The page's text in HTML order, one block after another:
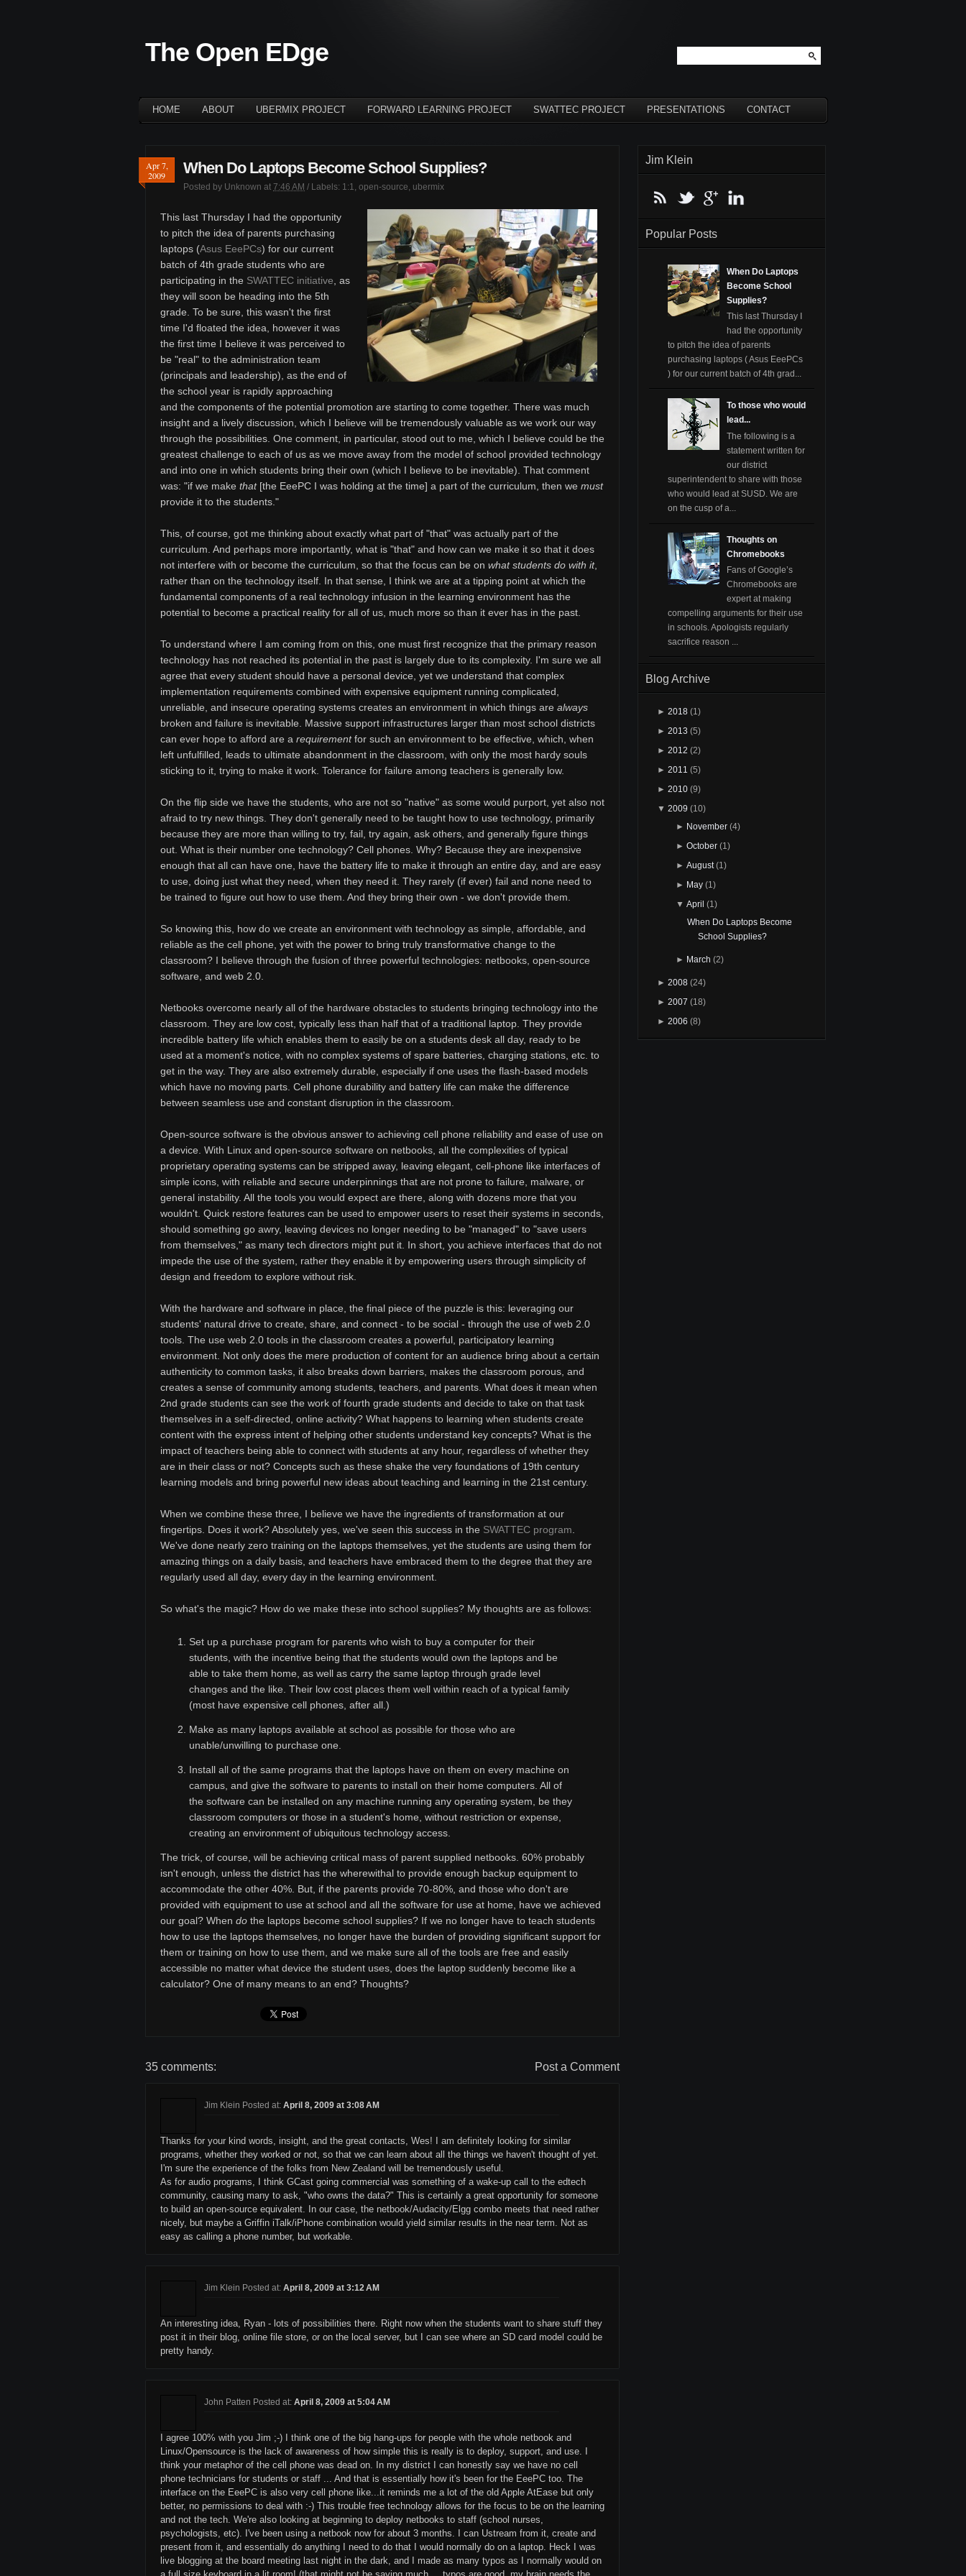
The Open EDge
HOME ABOUT UBERMIX PROJECT FORWARD LEARNING PROJECT SWATTEC PROJECT PRESENTATIONS CONTACT
Apr 7,
2009
When Do Laptops Become School Supplies?
Posted by Unknown at 7:46 AM / Labels: 1:1, open-source, ubermix
This last Thursday I had the opportunity
to pitch the idea of parents purchasing
laptops (Asus EeePCs) for our current
batch of 4th grade students who are
participating in the SWATTEC initiative , as
they will soon be heading into the 5th
grade. To be sure, this wasn't the first
time I'd floated the idea, however it was
the first time I believe it was perceived to
be "real" to the administration team
(principals and leadership), as the end of
the school year is rapidly approaching
and the components of the potential promotion are starting to come together. There was much
insight and a lively discussion, which I believe will be tremendously valuable as we work our way
through the possibilities. One comment, in particular, stood out to me, which I believe could be the
greatest challenge to each of us as we move away from the model of school provided technology
and into one in which students bring their own (which I believe to be inevitable). That comment
was: "if we make that[the EeePC I was holding at the time] a part of the curriculum, then we must
provide it to the students."
This, of course, got me thinking about exactly what part of "that" was actually part of the
curriculum. And perhaps more importantly, what is "that" and how can we make it so that it does
not interfere with or become the curriculum, so that the focus can be on what students do with it,
rather than on the technology itself. In that sense, I think we are at a tipping point at which the
fundamental components of a real technology infusion in the learning environment has the
potential to become a practical reality for all of us, much more so than it ever has in the past.
To understand where I am coming from on this, one must first recognize that the primary reason
technology has not reached its potential in the past is largely due to its complexity. I'm sure we all
agree that every student should have a personal device, yet we understand that complex
implementation requirements combined with expensive equipment running complicated,
unreliable, and insecure operating systems creates an environment in which things are always
broken and failure is inevitable. Massive support infrastructures larger than most school districts
can ever hope to afford are a requirementfor such an environment to be effective, which, when
left unfulfilled, leads to ultimate abandonment in the classroom, with only the most hardy souls
sticking to it, trying to make it work. Tolerance for failure among teachers is generally low.
On the flip side we have the students, who are not so "native" as some would purport, yet also not
afraid to try new things. They don't generally need to be taught how to use technology, primarily
because they are more than willing to try, fail, try again, ask others, and generally figure things
out. What is their number one technology? Cell phones. Why? Because they are inexpensive
enough that all can have one, have the battery life to make it through an entire day, and are easy
to use, doing just what they need, when they need it. They rarely (if ever) fail and none need to
be trained to figure out how to use them. And they bring their own - we don't provide them.
So knowing this, how do we create an environment with technology as simple, affordable, and
reliable as the cell phone, yet with the power to bring truly transformative change to the
classroom? I believe through the fusion of three powerful technologies: netbooks, open-source
software, and web 2.0.
Netbooks overcome nearly all of the hardware obstacles to students bringing technology into the
classroom. They are low cost, typically less than half that of a traditional laptop. They provide
incredible battery life which enables them to easily be on a students desk all day, ready to be
used at a moment's notice, with no complex systems of spare batteries, charging stations, etc. to
get in the way. They are also extremely durable, especially if one uses the flash-based models
which have no moving parts. Cell phone durability and battery life can make the difference
between seamless use and constant disruption in the classroom.
Open-source software is the obvious answer to achieving cell phone reliability and ease of use on
a device. With Linux and open-source software on netbooks, all the complexities of typical
proprietary operating systems can be stripped away, leaving elegant, cell-phone like interfaces of
simple icons, with reliable and secure underpinnings that are not prone to failure, malware, or
general instability. All the tools you would expect are there, along with dozens more that you
wouldn't. Quick restore features can be used to empower users to reset their systems in seconds,
should something go awry, leaving devices no longer needing to be "managed" to "save users
from themselves," as many tech directors might put it. In short, you achieve interfaces that do not
impede the use of the system, rather they enable it by empowering users through simplicity of
design and freedom to explore without risk.
With the hardware and software in place, the final piece of the puzzle is this: leveraging our
students' natural drive to create, share, and connect - to be social - through the use of web 2.0
tools. The use web 2.0 tools in the classroom creates a powerful, participatory learning
environment. Not only does the mere production of content for an audience bring about a certain
authenticity to common tasks, it also breaks down barriers, makes the classroom porous, and
creates a sense of community among students, teachers, and parents. What does it mean when
2nd grade students can see the work of fourth grade students and decide to take on that task
themselves in a self-directed, online activity? What happens to learning when students create
content with the express intent of helping other students understand key concepts? What is the
impact of teachers being able to connect with students at any hour, regardless of whether they
are in their class or not? Concepts such as these shake the very foundations of 19th century
learning models and bring powerful new ideas about teaching and learning in the 21st century.
When we combine these three, I believe we have the ingredients of transformation at our
fingertips. Does it work? Absolutely yes, we've seen this success in the SWATTEC program
We've done nearly zero training on the laptops themselves, yet the students are using them for
amazing things on a daily basis, and teachers have embraced them to the degree that they are
regularly used all day, every day in the learning environment.
So what's the magic? How do we make these into school supplies? My thoughts are as follows:
Set up a purchase program for parents who wish to buy a computer for their
students, with the incentive being that the students would own the laptops and be
able to take them home, as well as carry the same laptop through grade level
changes and the like. Their low cost places them well within reach of a typical family
(most have expensive cell phones, after all.)
Make as many laptops available at school as possible for those who are
unable/unwilling to purchase one.
Install all of the same programs that the laptops have on them on every machine on
campus, and give the software to parents to install on their home computers. All of
the software can be installed on any machine running any operating system, be they
classroom computers or those in a student's home, without restriction or expense,
creating an environment of ubiquitous technology access.
The trick, of course, will be achieving critical mass of parent supplied netbooks. 60% probably
isn't enough, unless the district has the wherewithal to provide enough backup equipment to
accommodate the other 40%. But, if the parents provide 70-80%, and those who don't are
provided with equipment to use at school and all the software for use at home, have we achieved
our goal? When do the laptops become school supplies? If we no longer have to teach students
how to use the laptops themselves, no longer have the burden of providing significant support for
them or training on how to use them, and we make sure all of the tools are free and easily
accessible no matter what device the student uses, does the laptop suddenly become like a
calculator? One of many means to an end? Thoughts?
35 comments: Post a Comment
Jim Klein Posted at: April 8, 2009 at 3:08 AM
Thanks for your kind words, insight, and the great contacts, Wes! I am definitely looking for similar
programs, whether they worked or not, so that we can learn about all the things we haven't thought of yet.
I'm sure the experience of the folks from New Zealand will be tremendously useful.
As for audio programs, I think GCast going commercial was something of a wake-up call to the edtech
community, causing many to ask, "who owns the data?" This is certainly a great opportunity for someone
to build an open-source equivalent. In our case, the netbook/Audacity/Elgg combo meets that need rather
nicely, but maybe a Griffin iTalk/iPhone combination would yield similar results in the near term. Not as
easy as calling a phone number, but workable.
Jim Klein Posted at: April 8, 2009 at 3:12 AM
An interesting idea, Ryan - lots of possibilities there. Right now when the students want to share stuff they
post it in their blog, online file store, or on the local server, but I can see where an SD card model could be
pretty handy.
John Patten Posted at: April 8, 2009 at 5:04 AM
I agree 100% with you Jim ;-) I think one of the big hang-ups for people with the whole netbook and
Linux/Opensource is the lack of awareness of how simple this is really is to deploy, support, and use. I
think your metaphor of the cell phone was dead on. In my district I can honestly say we have no cell
phone technicians for students or staff ... And that is essentially how it's been for the EeePC too. The
interface on the EeePC is also very cell phone like...it reminds me a lot of the old Apple AtEase but only
better, no permissions to deal with :-) This trouble free technology allows for the focus to be on the learning
and not the tech. We're also looking at beginning to deploy netbooks to staff (school nurses,
psychologists, etc). I've been using a netbook now for about 3 months. I can Ustream from it, create and
present from it, and essentially do anything I need to do that I would normally do on a laptop. Heck I was
live blogging at the board meeting last night in the dark, and I made as many typos as I normally would on
Jim Klein
Popular Posts
When Do Laptops
Become School
Supplies?
This last Thursday I
had the opportunity
to pitch the idea of parents
purchasing laptops ( Asus EeePCs
) for our current batch of 4th grad...
To those who would
lead...
The following is a
statement written for
our district
superintendent to share with those
who would lead at SUSD. We are
on the cusp of a...
Thoughts on
Chromebooks
Fans of Google’s
Chromebooks are
expert at making
compelling arguments for their use
in schools. Apologists regularly
sacrifice reason ...
Blog Archive
► 2018 (1)
► 2013 (5)
► 2012 (2)
► 2011 (5)
► 2010 (9)
▼ 2009 (10)
► November (4)
► October (1)
► August (1)
► May (1)
▼ April (1)
When Do Laptops Become
School Supplies?
► March (2)
► 2008 (24)
► 2007 (18)
► 2006 (8)